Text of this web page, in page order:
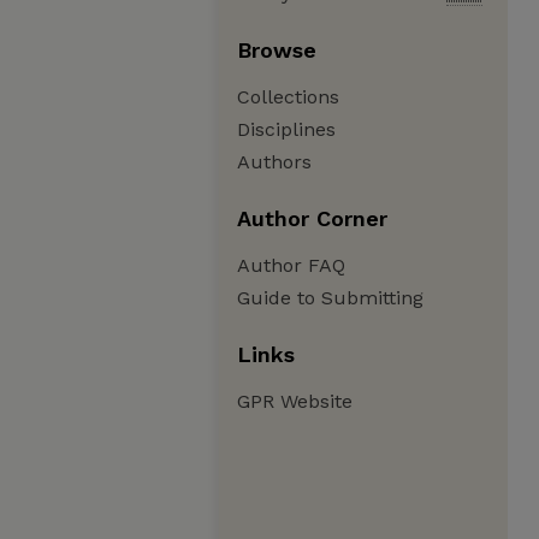
Browse
Collections
Disciplines
Authors
Author Corner
Author FAQ
Guide to Submitting
Links
GPR Website